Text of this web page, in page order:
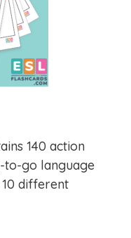
140 action
to-go language
different